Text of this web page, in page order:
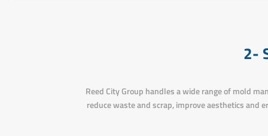
2-
Reed City Group handles a wide range of mold
reduce waste and scrap, improve aesthetics and